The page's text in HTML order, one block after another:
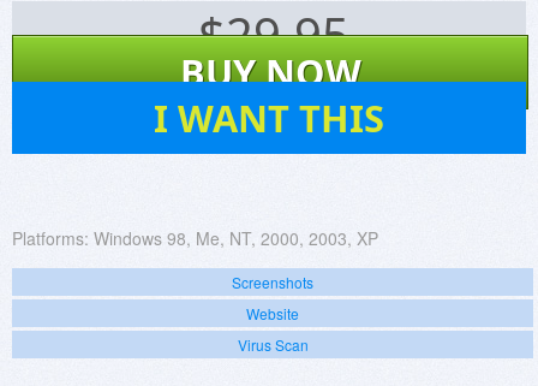
$29.95
BUY NOW
I WANT THIS
Platforms: Windows 98, Me, NT, 2000, 2003, XP
Screenshots
Website
Virus Scan